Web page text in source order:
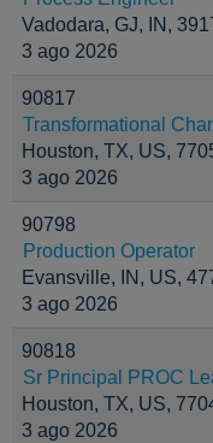
Vadodara, GJ, IN,
3 ago 2026
90817
Transformational
Houston, TX, US,
3 ago 2026
90798
Production Operator
Evansville, IN, US,
3 ago 2026
90818
Sr Principal PROC
Houston, TX, US,
3 ago 2026